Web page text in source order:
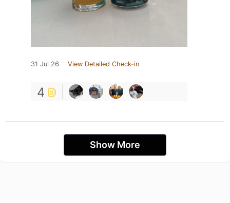
31 Jul 26 View Detailed Check-in
4
Show More